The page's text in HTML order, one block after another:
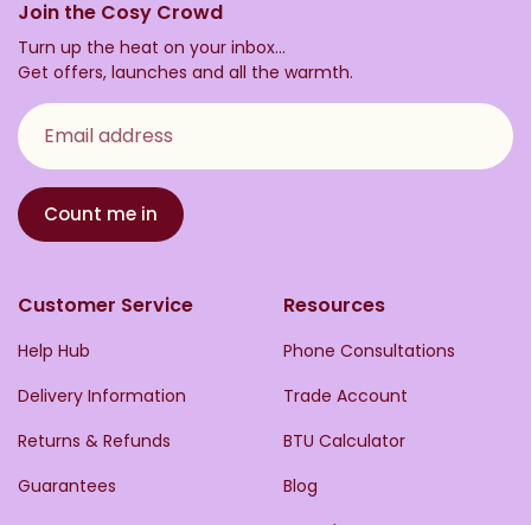
Join the Cosy Crowd
Turn up the heat on your inbox...
Get offers, launches and all the warmth.
Email address
Count me in
Customer Service
Help Hub
Delivery Information
Returns & Refunds
Guarantees
Resources
Phone Consultations
Trade Account
BTU Calculator
Blog